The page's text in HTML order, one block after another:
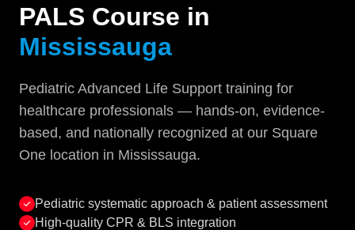
PALS Course in
Mississauga
Pediatric Advanced Life Support training for
healthcare professionals — hands-on, evidence-
based, and nationally recognized at our Square
One location in Mississauga.
Pediatric systematic approach & patient assessment
High-quality CPR & BLS integration